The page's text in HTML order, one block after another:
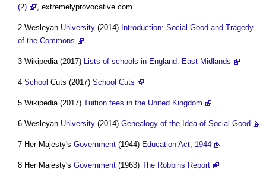
(2)
', extremelyprovocative.com
2 Wesleyan University (2014) Introduction: Social Good and Tragedy
of the Commons
3 Wikipedia (2017) Lists of schools in England: East Midlands
4 School Cuts (2017) School Cuts
5 Wikipedia (2017) Tuition fees in the United Kingdom
6 Wesleyan University (2014) Genealogy of the Idea of Social Good
7 Her Majesty's Government (1944) Education Act, 1944
8 Her Majesty's Government (1963) The Robbins Report